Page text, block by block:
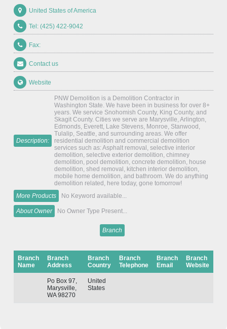
United States of America
Tel: (425) 422-9042
Fax:
Contact us
Website
Description:
PNW Demolition is a Demolition Contractor in
Washington State. We have been in business for over 8+
years. We service Snohomish County, King County, and
Skagit County. Cities we serve are Marysville, Arlington,
Edmonds, Everett, Lake Stevens, Monroe, Stanwood,
Tulalip, Seattle, and surrounding areas. We offer
residential demolition and commercial demolition
services such as: Asphalt removal, selective interior
demolition, selective exterior demolition, chimney
demolition, pool demolition, concrete demolition, house
demolition, shed removal, kitchen interior demolition,
mobile home demolition, and bathroom. We do anything
demolition related, here today, gone tomorrow!
More Products
No Keyword available...
About Owner No Owner Type Present...
Branch
Branch
Name
Branch
Address
Branch
Country
Branch
Telephone
Branch
Email
Branch
Website
Po Box 97,
Marysville,
WA 98270
United
States